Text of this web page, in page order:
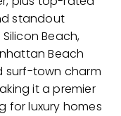
standout
Beach,
Beach
surf-town charm
it a premier
for luxury homes